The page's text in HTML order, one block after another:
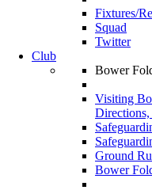
Fixtures/
Squad
Twitter
Club
Bower
Visiting
Ground
Bower